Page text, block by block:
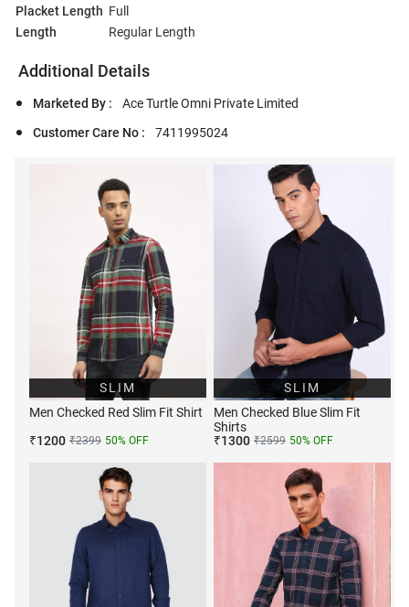
Placket Length Full
Length
Regular Length
Additional Details
Marketed By :
Ace Turtle Omni Private Limited
Customer Care No :
7411995024
SLIM
Men Checked Red Slim Fit Shirt
₹1200 ₹2399 50% OFF
SLIM
Men Checked Blue Slim Fit
Shirts
₹1300 ₹2599 50% OFF